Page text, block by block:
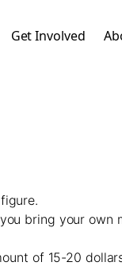
Get Involved
bring your
of 15-20